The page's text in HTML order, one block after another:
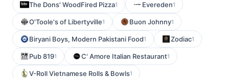
The Dons' WoodFired Pizza1 Evereden1
O'Toole's of Libertyville1 Buon Johnny1
Biryani Boys, Modern Pakistani Food1 Zodiac1
Pub 8191 C' Amore Italian Restaurant1
V-Roll Vietnamese Rolls & Bowls1